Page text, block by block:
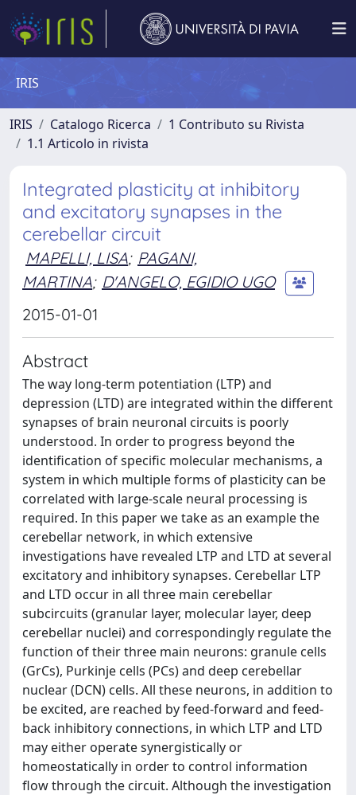
IRIS
IRIS Catalogo Ricerca
1 Contributo su Rivista
1.1 Articolo in rivista
Integrated plasticity at inhibitory
and excitatory synapses in the
cerebellar circuit
MAPELLI, LISA; PAGANI,
MARTINA; D'ANGELO, EGIDIO UGO
2015-01-01
Abstract
The way long-term potentiation (LTP) and
depression (LTD) are integrated within the different
synapses of brain neuronal circuits is poorly
understood. In order to progress beyond the
identification of specific molecular mechanisms, a
system in which multiple forms of plasticity can be
correlated with large-scale neural processing is
required. In this paper we take as an example the
cerebellar network, in which extensive
investigations have revealed LTP and LTD at several
excitatory and inhibitory synapses. Cerebellar LTP
and LTD occur in all three main cerebellar
subcircuits (granular layer, molecular layer, deep
cerebellar nuclei) and correspondingly regulate the
function of their three main neurons: granule cells
(GrCs), Purkinje cells (PCs) and deep cerebellar
nuclear (DCN) cells. All these neurons, in addition to
be excited, are reached by feed-forward and feed-
back inhibitory connections, in which LTP and LTD
may either operate synergistically or
homeostatically in order to control information
flow through the circuit. Although the investigation